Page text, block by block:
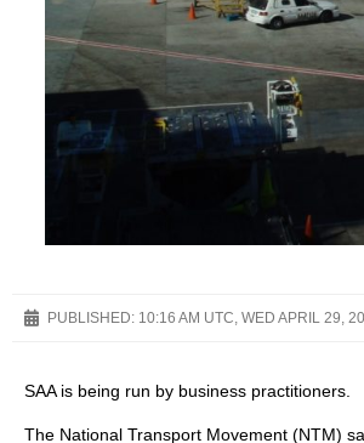
PUBLISHED: 10:16 AM UTC, WED APRIL 29,
SAA is being run by business practitioners.
The National Transport Movement (NTM)